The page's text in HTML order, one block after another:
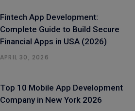
Fintech App Development:
Complete Guide to Build Secure
Financial Apps in USA (2026)
APRIL 30, 2026
Top 10 Mobile App Development
Company in New York 2026